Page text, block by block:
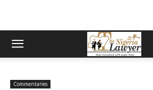
Commentaries